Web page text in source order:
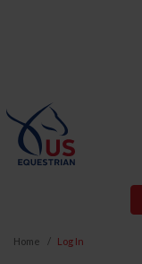
Home Log In